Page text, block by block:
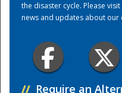
the disaster cycle. Please
news and updates about our
// Require an